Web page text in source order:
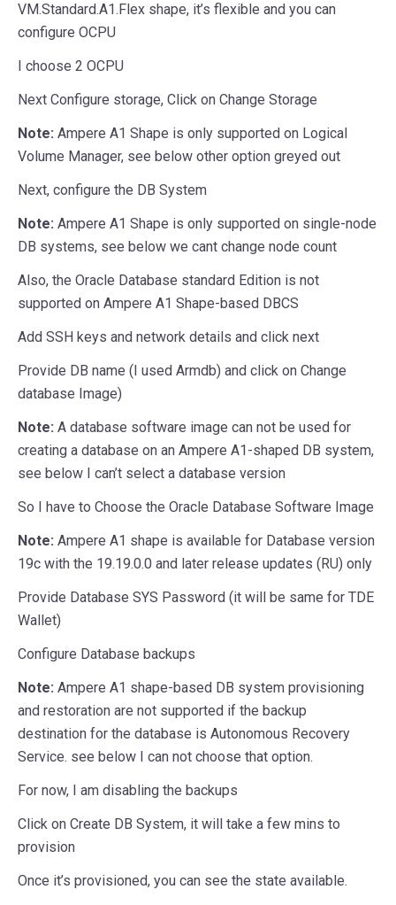
VM.Standard.A1.Flex shape, it’s flexible and you can
configure OCPU
I choose 2 OCPU
Next Configure storage, Click on Change Storage
Note: Ampere A1 Shape is only supported on Logical
Volume Manager, see below other option greyed out
Next, configure the DB System
Note: Ampere A1 Shape is only supported on single-node
DB systems, see below we cant change node count
Also, the Oracle Database standard Edition is not
supported on Ampere A1 Shape-based DBCS
Add SSH keys and network details and click next
Provide DB name (I used Armdb) and click on Change
database Image)
Note: A database software image can not be used for
creating a database on an Ampere A1-shaped DB system,
see below I can’t select a database version
So I have to Choose the Oracle Database Software Image
Note: Ampere A1 shape is available for Database version
19c with the 19.19.0.0 and later release updates (RU) only
Provide Database SYS Password (it will be same for TDE
Wallet)
Configure Database backups
Note: Ampere A1 shape-based DB system provisioning
and restoration are not supported if the backup
destination for the database is Autonomous Recovery
Service. see below I can not choose that option.
For now, I am disabling the backups
Click on Create DB System, it will take a few mins to
provision
Once it’s provisioned, you can see the state available.